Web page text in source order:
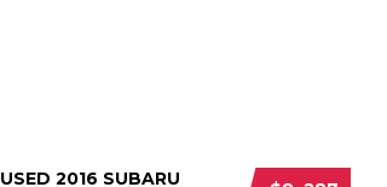
USED 2016 SUBARU